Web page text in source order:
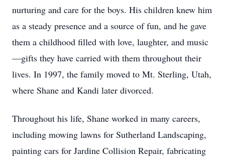
nurturing and care for the boys. His children knew him
as a steady presence and a source of fun, and he gave
them a childhood filled with love, laughter, and music
—gifts they have carried with them throughout their
lives. In 1997, the family moved to Mt. Sterling, Utah,
where Shane and Kandi later divorced.
Throughout his life, Shane worked in many careers,
including mowing lawns for Sutherland Landscaping,
painting cars for Jardine Collision Repair, fabricating